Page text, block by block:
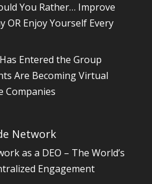
You Rather… Improve
OR Enjoy Yourself Every
Entered the Group
Are Becoming Virtual
Companies
Network
as a DEO – The World’s
Engagement